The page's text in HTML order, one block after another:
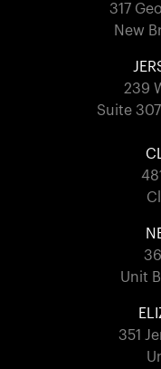
317
New
239
Suite
Unit
351